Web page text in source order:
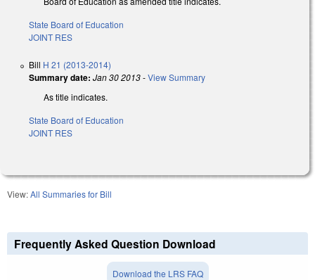
State Board of Education
JOINT RES
Bill H 21 (2013-2014)
Summary date: Jan 30 2013-View Summary
As title indicates.
State Board of Education
JOINT RES
View:All Summaries for Bill
Frequently Asked Question Download
Download the LRS FAQ